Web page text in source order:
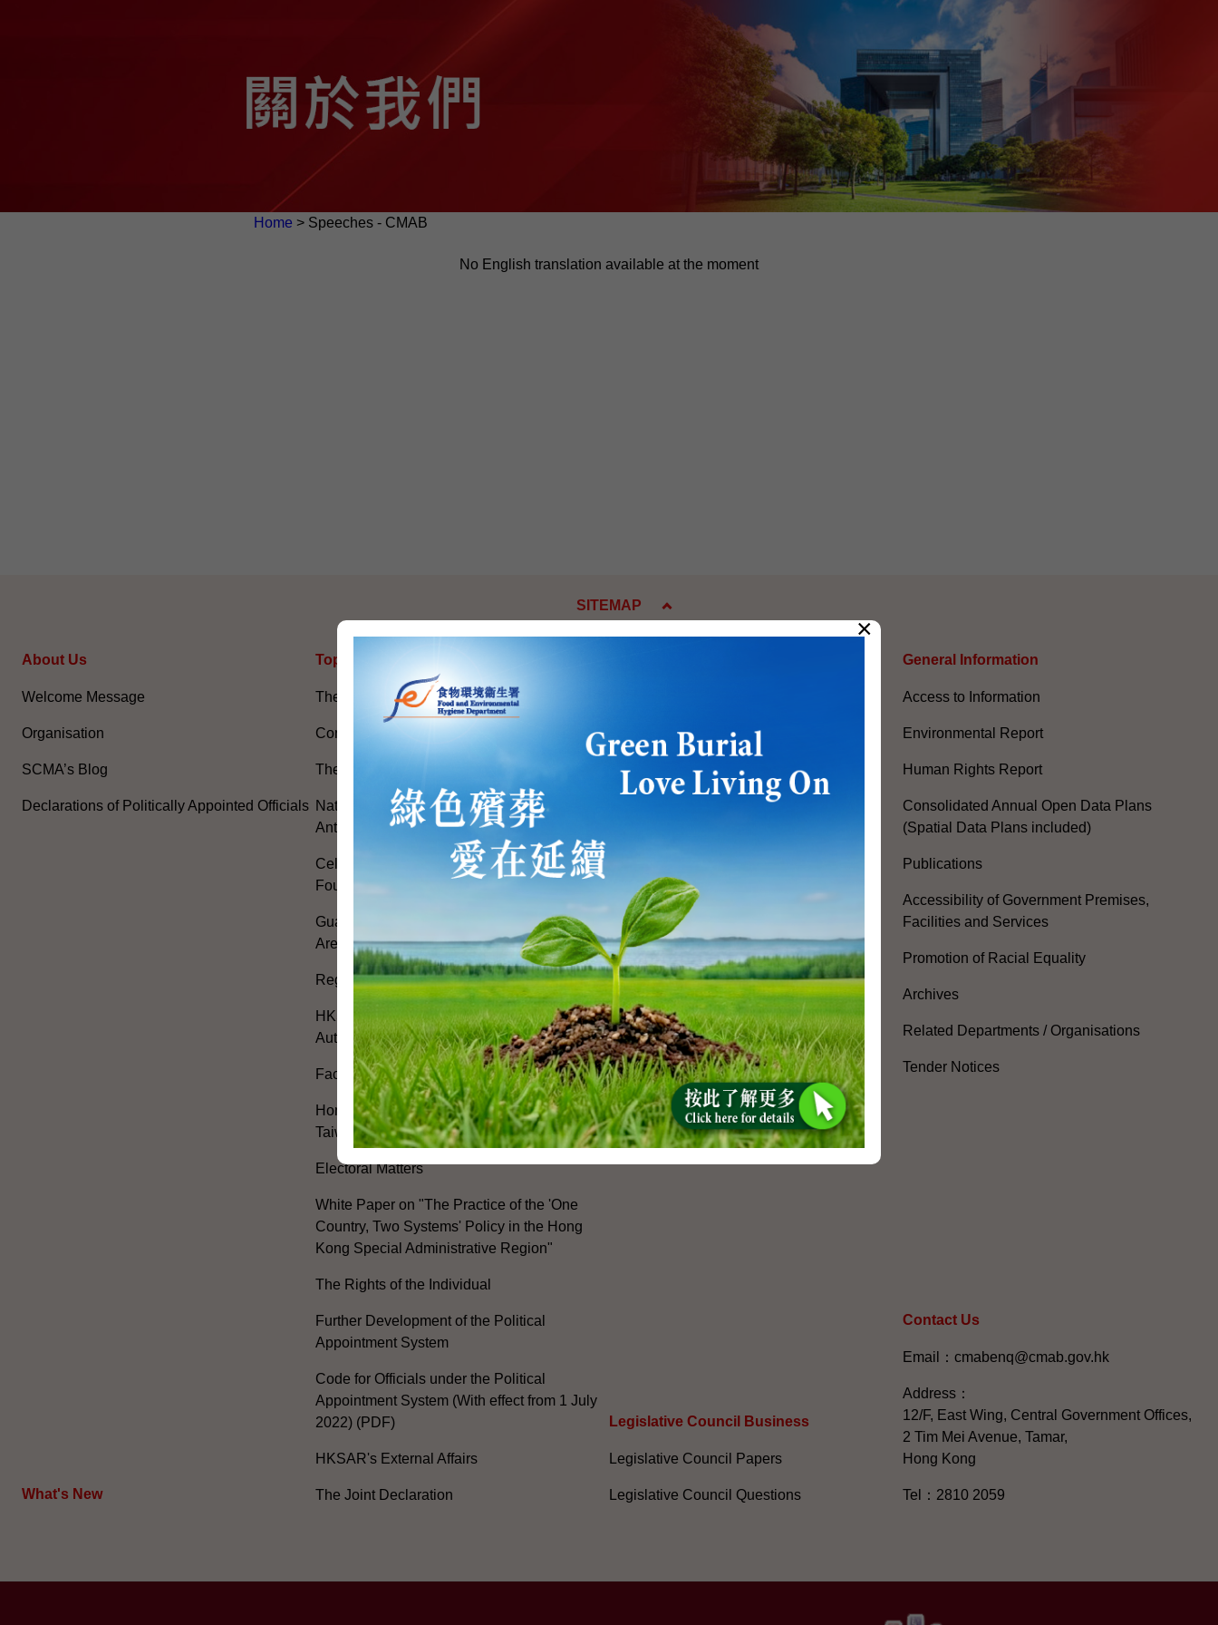
Home > Speeches - CMAB
No English translation available at the moment
SITEMAP
About Us
Welcome Message
Organisation
SCMA’s Blog
Declarations of Politically Appointed Officials
What's New
Topical Issues
The National Five-Year Plan
Constitution Day
The Basic Law
National Flag, National Emblem, National
Anthem
Celebrating the 105th Anniversary of the
Founding of the Communist Party of China
Guangdong-Hong Kong-Macao Greater Bay
Area Development
Regional Co-operation with the Mainland
HKSAR's Official Exchanges with Mainland
Authorities
Facilitation Measures for Hong Kong People
Hong Kong Offices in the Mainland and
Taiwan
Electoral Matters
White Paper on "The Practice of the 'One
Country, Two Systems' Policy in the Hong
Kong Special Administrative Region"
The Rights of the Individual
Further Development of the Political
Appointment System
Code for Officials under the Political
Appointment System (With effect from 1 July
2022) (PDF)
HKSAR's External Affairs
The Joint Declaration
Activities
Legislative Council Business
Legislative Council Papers
Legislative Council Questions
General Information​
Access to Information
Environmental Report
Human Rights Report
Consolidated Annual Open Data Plans
(Spatial Data Plans included)
Publications
Accessibility of Government Premises,
Facilities and Services
Promotion of Racial Equality
Archives
Related Departments / Organisations
Tender Notices
Contact Us
Email：cmabenq@cmab.gov.hk​
Address：
12/F, East Wing, Central Government Offices,
2 Tim Mei Avenue, Tamar,
Hong Kong
Tel：2810 2059
×